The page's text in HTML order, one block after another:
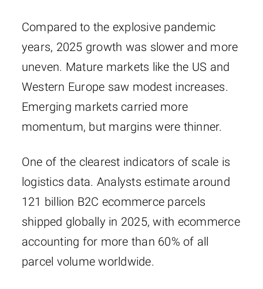
Compared to the explosive pandemic
years, 2025 growth was slower and more
uneven. Mature markets like the US and
Western Europe saw modest increases.
Emerging markets carried more
momentum, but margins were thinner.
One of the clearest indicators of scale is
logistics data. Analysts estimate around
121 billion B2C ecommerce parcels
shipped globally in 2025, with ecommerce
accounting for more than 60% of all
parcel volume worldwide.